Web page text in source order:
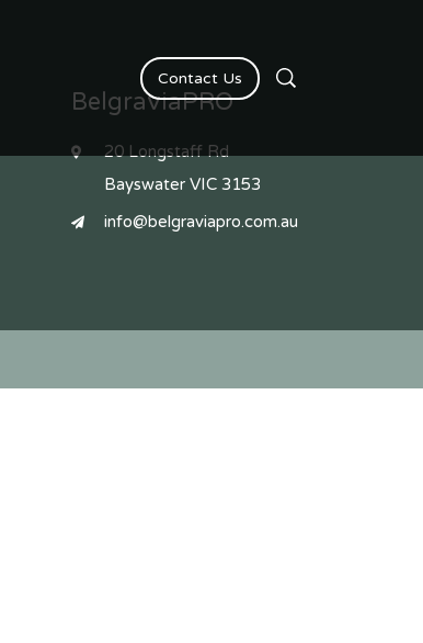
Contact Us
BelgraviaPRO
20 Longstaff Rd
Bayswater VIC 3153
info@belgraviapro.com.au